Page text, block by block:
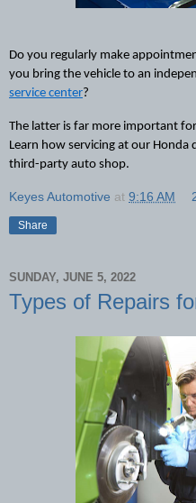
Do you regularly make
you bring the vehicle to an
service center?
The latter is far more important
Learn how servicing at our Honda
third-party auto shop.
Keyes Automotive at 9:16 AM
Share
SUNDAY, JUNE 5, 2022
Types of Repairs